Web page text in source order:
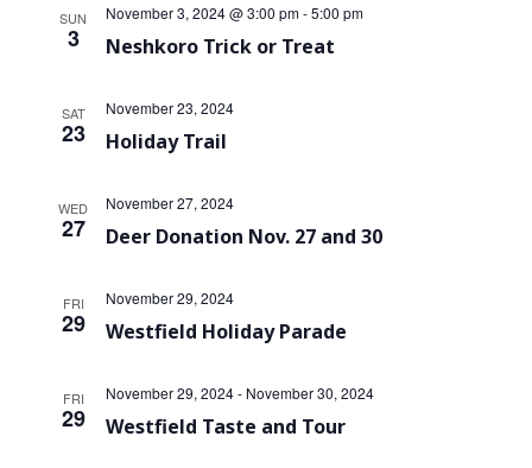
SUN
3 Neshkoro Trick or Treat
November 3, 2024 @ 3:00 pm-5:00 pm
SAT
23 Holiday Trail
November 23, 2024
WED
27 Deer Donation Nov. 27 and 30
November 27, 2024
FRI
29 Westfield Holiday Parade
November 29, 2024
FRI
29 Westfield Taste and Tour
November 29, 2024- November 30, 2024